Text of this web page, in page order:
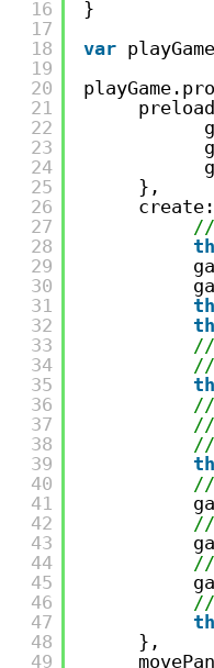
16
17
18
19
20
21
22
23
24
25
26
27
28
29
30
31
32
33
34
35
36
37
38
39
40
41
42
43
44
45
46
47
48
49
}
var
},
create:
//
//
//
//
//
//
//
//
//
},